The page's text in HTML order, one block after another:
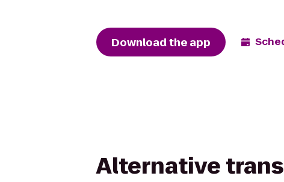
Download the app
Alternative